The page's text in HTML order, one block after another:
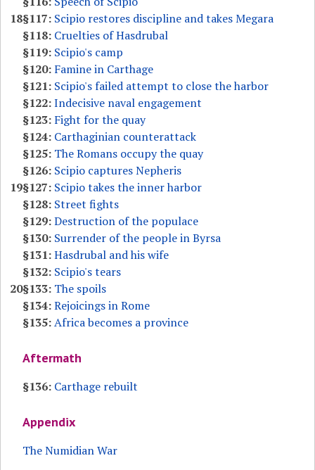
18§117: Scipio restores discipline and takes Megara
§118: Cruelties of Hasdrubal
§119: Scipio's camp
§120: Famine in Carthage
§121: Scipio's failed attempt to close the harbor
§122:Indecisive naval engagement
§123: Fight for the quay
§124: Carthaginian counterattack
§125: The Romans occupy the quay
§126: Scipio captures Nepheris
19§127: Scipio takes the inner harbor
§128: Street fights
§129:Destruction of the populace
§130: Surrender of the people in Byrsa
§131:Hasdrubal and his wife
§132: Scipio's tears
20§133: The spoils
§134:Rejoicings in Rome
§135:Africa becomes a province
Aftermath
§136: Carthage rebuilt
Appendix
The Numidian War